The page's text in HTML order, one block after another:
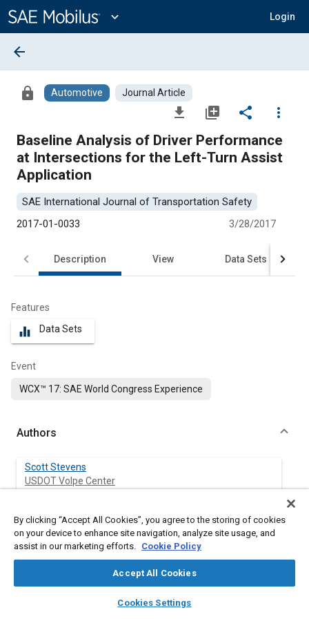
Content
expand_more Login
library_books auto_awesome
SAE AI Chat
arrow_back
lock Automotive Journal Article
file_download library_add share
more_vert
Baseline Analysis of Driver Performance
at Intersections for the Left-Turn Assist
Application
SAE International Journal of Transportation Safety
2017-01-0033
3/28/2017
Description View Data Sets
Features
equalizer Data Sets
Event
WCX™ 17: SAE World Congress Experience
Authors
Scott Stevens
USDOT Volpe Center
Jeffrey Bellone
USDOT Volpe Center
Philip Azeredo
USDOT Volpe Center
By clicking “Accept All Cookies”, you agree to the storing of cookies
on your device to enhance site navigation, analyze site usage, and
assist in our marketing efforts. Cookie Policy
Accept All Cookies
Cookies Settings